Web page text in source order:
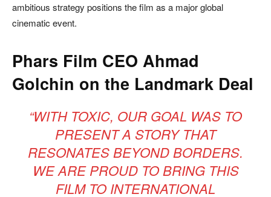
ambitious strategy positions the film as a major global
cinematic event.
Phars Film CEO Ahmad
Golchin on the Landmark Deal
“WITH TOXIC, OUR GOAL WAS TO
PRESENT A STORY THAT
RESONATES BEYOND BORDERS.
WE ARE PROUD TO BRING THIS
FILM TO INTERNATIONAL